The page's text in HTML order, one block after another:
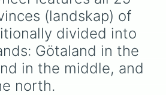
(landskap) of
divided into
Götaland in the
in the middle, and
north.